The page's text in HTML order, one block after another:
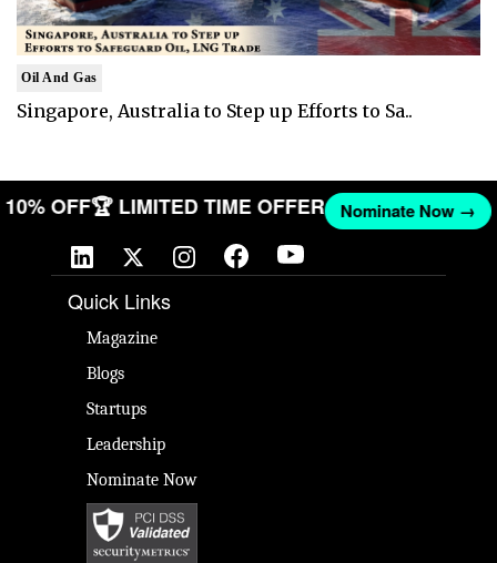
Oil And Gas
Singapore, Australia to Step up Efforts to Sa..
10% OFF🏆 LIMITED TIME OFFER Nominate Now →
Quick Links
Magazine
Blogs
Startups
Leadership
Nominate Now